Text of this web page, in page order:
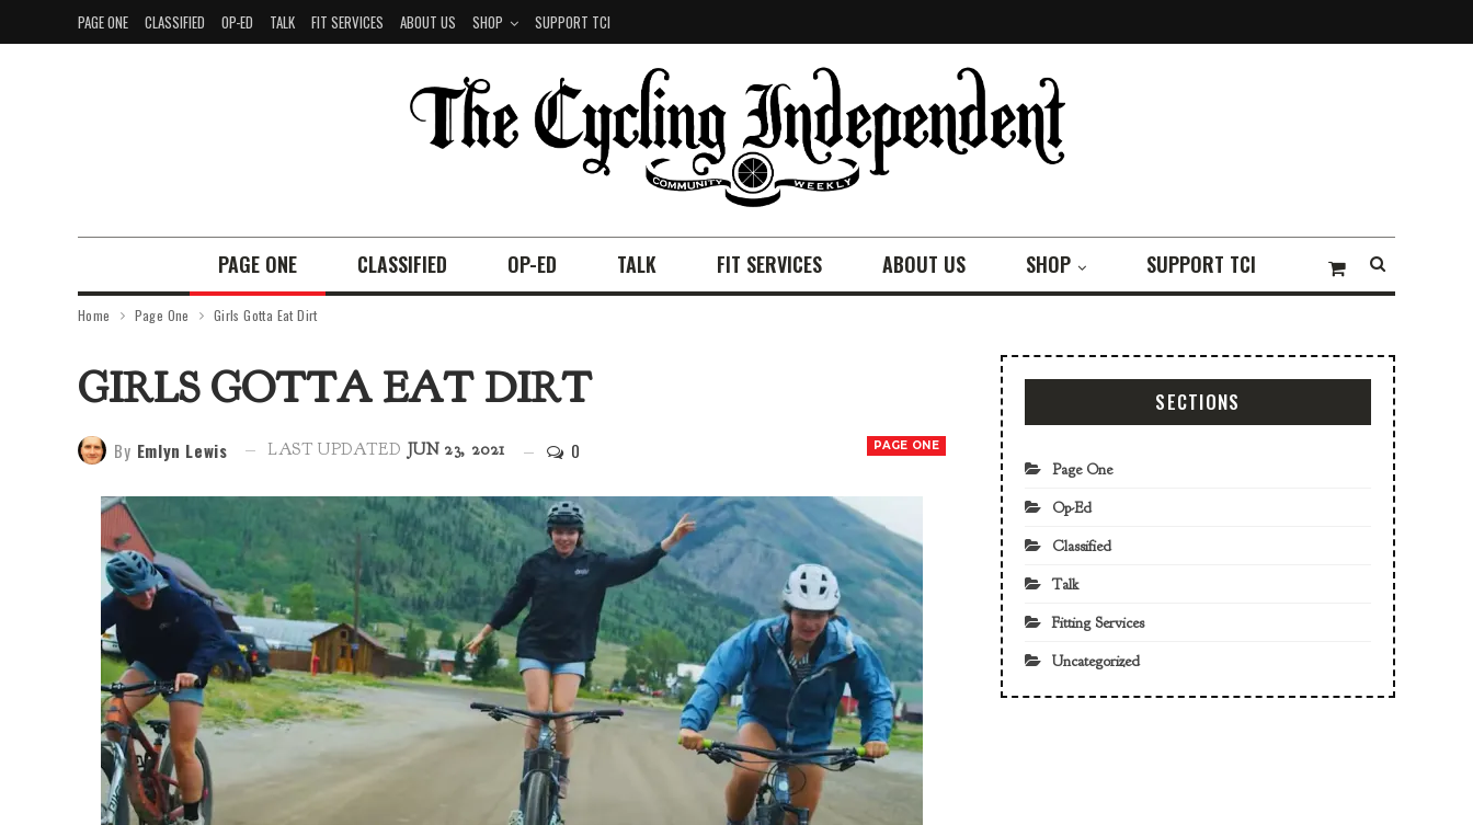
PAGE ONE CLASSIFIED OP-ED TALK FIT SERVICES ABOUT US SHOP SUPPORT TCI
PAGE ONE CLASSIFIED OP-ED TALK FIT SERVICES ABOUT US SHOP SUPPORT TCI
Home Page One Girls Gotta Eat Dirt
GIRLS GOTTA EAT DIRT
PAGE ONE
By Emlyn Lewis LAST UPDATED JUN 23, 2021 0
SECTIONS
Page One
Op-Ed
Classified
Talk
Fitting Services
Uncategorized